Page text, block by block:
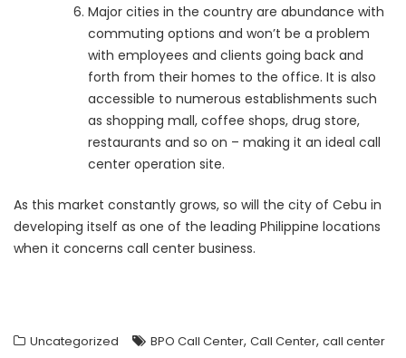
Major cities in the country are abundance with
commuting options and won’t be a problem
with employees and clients going back and
forth from their homes to the office. It is also
accessible to numerous establishments such
as shopping mall, coffee shops, drug store,
restaurants and so on – making it an ideal call
center operation site.
As this market constantly grows, so will the city of Cebu in
developing itself as one of the leading Philippine locations
when it concerns call center business.
Uncategorized BPO Call Center, Call Center, call center